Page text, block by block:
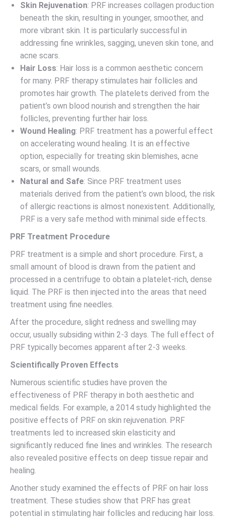
Skin Rejuvenation: PRF increases collagen production
beneath the skin, resulting in younger, smoother, and
more vibrant skin. It is particularly successful in
addressing fine wrinkles, sagging, uneven skin tone, and
acne scars.
Hair Loss: Hair loss is a common aesthetic concern
for many. PRF therapy stimulates hair follicles and
promotes hair growth. The platelets derived from the
patient’s own blood nourish and strengthen the hair
follicles, preventing further hair loss.
Wound Healing: PRF treatment has a powerful effect
on accelerating wound healing. It is an effective
option, especially for treating skin blemishes, acne
scars, or small wounds.
Natural and Safe: Since PRF treatment uses
materials derived from the patient’s own blood, the risk
of allergic reactions is almost nonexistent. Additionally,
PRF is a very safe method with minimal side effects.
PRF Treatment Procedure
PRF treatment is a simple and short procedure. First, a
small amount of blood is drawn from the patient and
processed in a centrifuge to obtain a platelet-rich, dense
liquid. The PRF is then injected into the areas that need
treatment using fine needles.
After the procedure, slight redness and swelling may
occur, usually subsiding within 2-3 days. The full effect of
PRF typically becomes apparent after 2-3 weeks.
Scientifically Proven Effects
Numerous scientific studies have proven the
effectiveness of PRF therapy in both aesthetic and
medical fields. For example, a 2014 study highlighted the
positive effects of PRF on skin rejuvenation. PRF
treatments led to increased skin elasticity and
significantly reduced fine lines and wrinkles. The research
also revealed positive effects on deep tissue repair and
healing.
Another study examined the effects of PRF on hair loss
treatment. These studies show that PRF has great
potential in stimulating hair follicles and reducing hair loss.